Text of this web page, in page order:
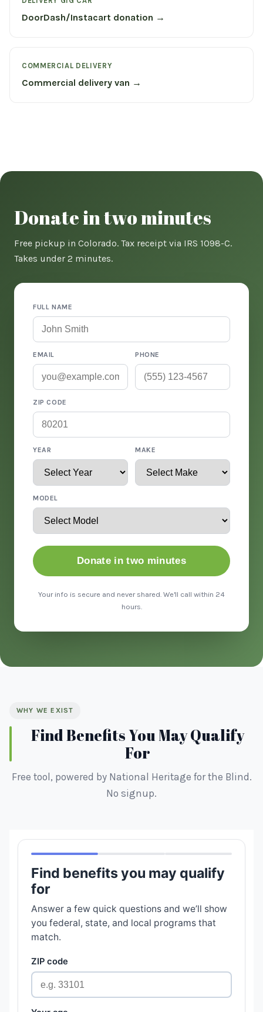
DoorDash/Instacart donation →
COMMERCIAL DELIVERY
Commercial delivery van →
Donate in two minutes
Free pickup in Colorado. Tax receipt via IRS 1098-C.
Takes under 2 minutes.
FULL NAME
EMAIL PHONE
ZIP CODE
YEAR MAKE
MODEL
Donate in two minutes
Your info is secure and never shared. We'll call within 24
hours.
WHY WE EXIST
Find Benefits You May Qualify
For
Free tool, powered by National Heritage for the Blind.
No signup.